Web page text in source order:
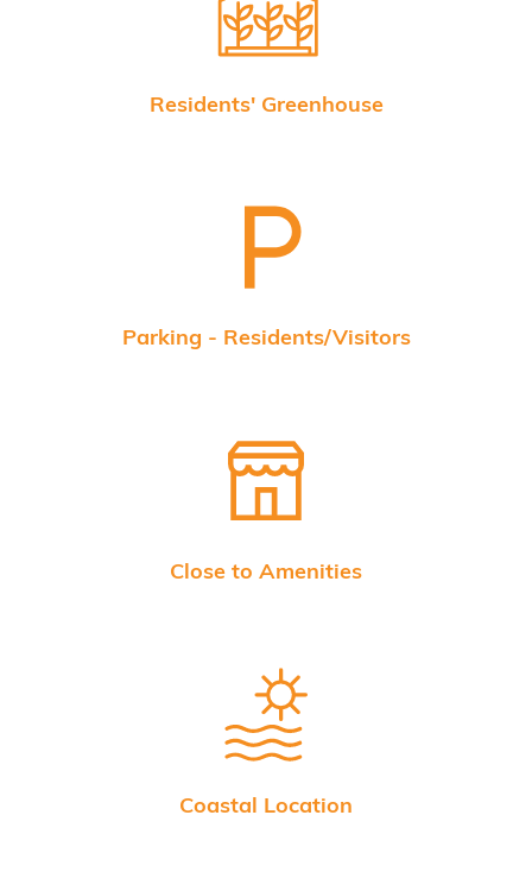
Residents' Greenhouse
Parking - Residents/Visitors
Close to Amenities
Coastal Location